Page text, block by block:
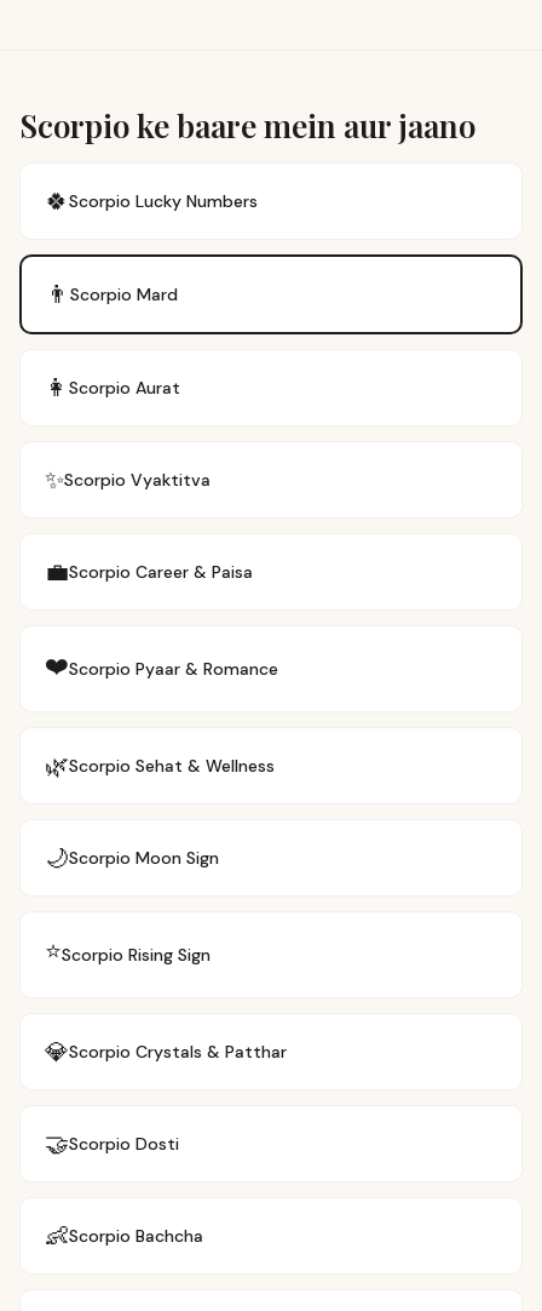
Scorpio ke baare mein aur jaano
🍀Scorpio Lucky Numbers
👨 Scorpio Mard
👩 Scorpio Aurat
✨Scorpio Vyaktitva
💼Scorpio Career & Paisa
❤️Scorpio Pyaar & Romance
🌿Scorpio Sehat & Wellness
🌙Scorpio Moon Sign
⭐Scorpio Rising Sign
💎Scorpio Crystals & Patthar
🤝Scorpio Dosti
👶Scorpio Bachcha